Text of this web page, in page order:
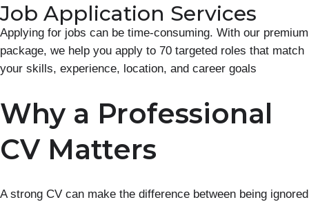
Job Application Services
Applying for jobs can be time-consuming. With our premium
package, we help you apply to 70 targeted roles that match
your skills, experience, location, and career goals
Why a Professional
CV Matters
A strong CV can make the difference between being ignored